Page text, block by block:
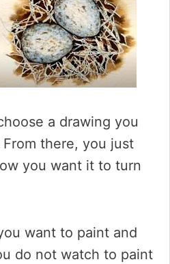
a drawing you
there, you just
you want it to turn
want to paint and
do not watch to paint